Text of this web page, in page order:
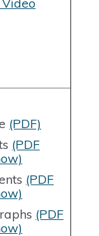
(PDF)
(PDF
(PDF
(PDF